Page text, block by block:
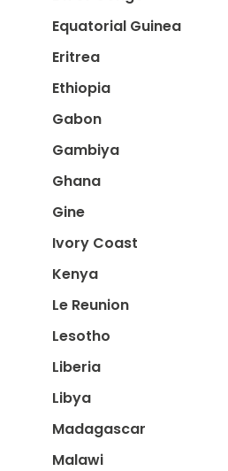
Equatorial Guinea
Eritrea
Ethiopia
Gabon
Gambiya
Ghana
Gine
Ivory Coast
Kenya
Le Reunion
Lesotho
Liberia
Libya
Madagascar
Malawi